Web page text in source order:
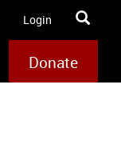
Login
Donate